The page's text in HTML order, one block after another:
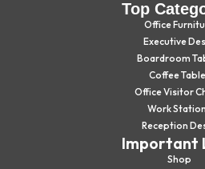
Top
Office
Executive
Boardroom
Coffee
Office Visitor
Work
Reception
Important
Shop